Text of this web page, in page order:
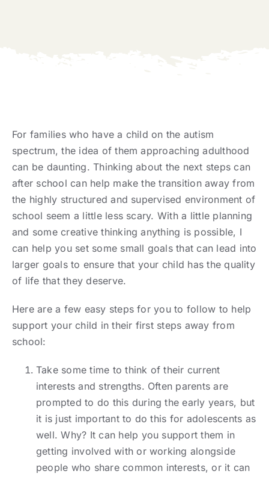
For families who have a child on the autism
spectrum, the idea of them approaching adulthood
can be daunting. Thinking about the next steps can
after school can help make the transition away from
the highly structured and supervised environment of
school seem a little less scary. With a little planning
and some creative thinking anything is possible, I
can help you set some small goals that can lead into
larger goals to ensure that your child has the quality
of life that they deserve.
Here are a few easy steps for you to follow to help
support your child in their first steps away from
school:
Take some time to think of their current
interests and strengths. Often parents are
prompted to do this during the early years, but
it is just important to do this for adolescents as
well. Why? It can help you support them in
getting involved with or working alongside
people who share common interests, or it can